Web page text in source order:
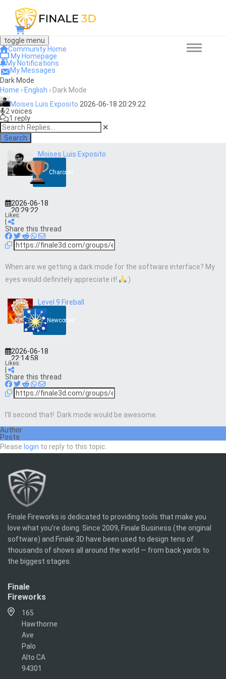
0
toggle menu
Community Home
My Homepage
My Notifications
My Messages
Dark Mode
Home › English › Dark Mode
Moises Luis Exposito 2026-06-18 20:29:22
2 voices
1 reply
Search
Moises Luis Exposito
Charcoal
2026-06-18
20:29:22
Likes:
Share this thread
When are we getting a dark mode for the software interface? My
eyes would definitely appreciate it!
:)
Level 9 Fireball
Newcomer
2026-06-18
22:14:58
Likes:
Share this thread
I’ll second that! Dark mode would be awesome.
Author
Posts
Please login to reply to this topic.
Finale Fireworks is dedicated to providing tools that make you
love what you’re doing. Since 2009, Finale Business (the original
software) and Finale 3D have been used to design tens of
thousands of shows all around the world — from back yards to
the biggest stages.
Finale
Fireworks
165
Hawthorne
Ave
Palo
Alto CA
94301